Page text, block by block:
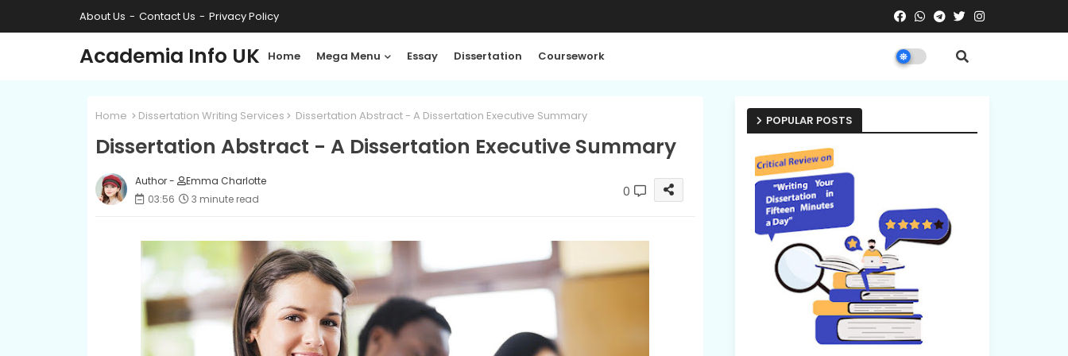
About Us Contact Us Privacy Policy
Academia Info UK Home Mega Menu Essay Dissertation Coursework
Home Dissertation Writing Services Dissertation Abstract - A Dissertation Executive Summary
Dissertation Abstract - A Dissertation Executive Summary
Author -
Emma Charlotte
03:56
3 minute read 0
POPULAR POSTS